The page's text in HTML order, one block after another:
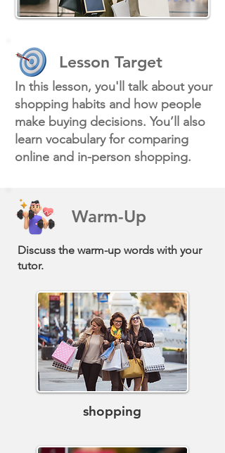
Lesson Target
In this lesson, you'll talk about your
shopping habits and how people
make buying decisions. You’ll also
learn vocabulary for comparing
online and in-person shopping.
Warm-Up
Discuss the warm-up words with your
tutor.
shopping